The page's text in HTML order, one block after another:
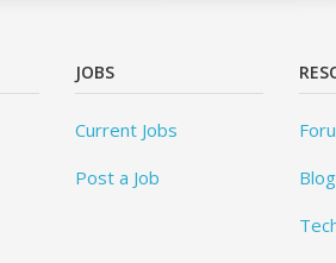
JOBS
Current Jobs
Post a Job
Blog